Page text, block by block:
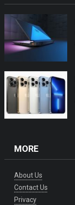
MORE
About Us
Contact Us
Privacy